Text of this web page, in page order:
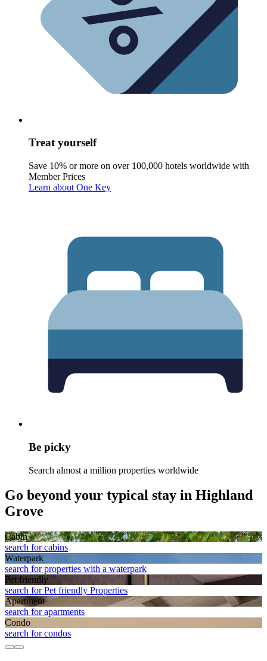
Treat yourself
Save 10% or more on over 100,000 hotels worldwide with
Member Prices
Learn about One Key
Be picky
Search almost a million properties worldwide
Go beyond your typical stay in Highland
Grove
Cabin
search for cabins
Waterpark
search for properties with a waterpark
Pet friendly
search for Pet friendly Properties
Apart­ment
search for apartments
Condo
search for condos